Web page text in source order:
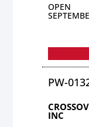
OPEN
PW-
INC